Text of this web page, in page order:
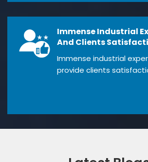
Immense Industrial
And Clients
Immense industrial
provide clients